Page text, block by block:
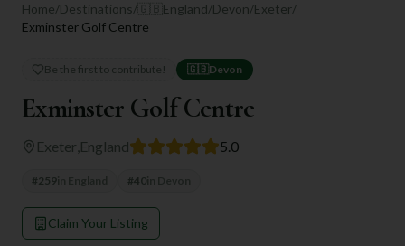
Home/Destinations/ 🇬🇧 England/Devon/Exeter/
Exminster Golf Centre
Be the first to contribute! 🇬🇧Devon
Exminster Golf Centre
Exeter England 5.0
#259 #40
Claim Your Listing